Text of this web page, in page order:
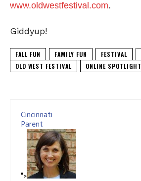
www.oldwestfestival.com.
Giddyup!
FALL FUN FAMILY FUN FESTIVAL
OLD WEST FESTIVAL
ONLINE SPOTLIGHT
Cincinnati
Parent
">